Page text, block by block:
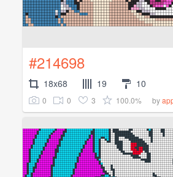
#214698
18x68 19 10
0 0 3 100.0% by